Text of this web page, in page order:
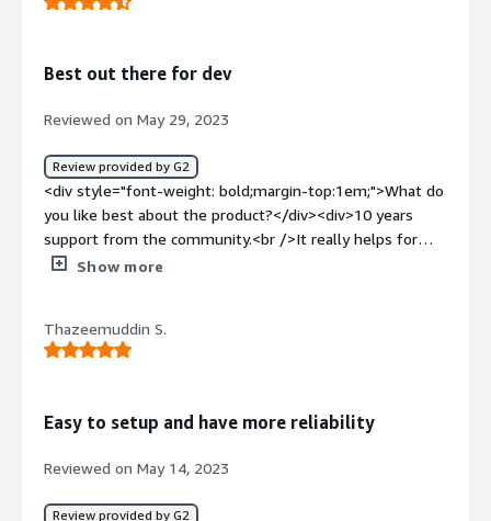
style="font-weight: bold;margin-top:1em;">What
services in Ubuntu 18. We take advantage of the fact it is
source projects.</div>
Best out there for dev
Reviewed on May 29, 2023
Review provided by G2
<div style="font-weight: bold;margin-top:1em;">What do
you like best about the product?</div><div>10 years
support from the community.<br />It really helps for
corporate dev environment as OS is not something
the product?</div><div>The support of hardware drivers
is still the same as the basic version.<br />Ubuntu works
Ubuntu Pro regarding that.</div><div style="font-weight:
solving and how is that benefiting you?</div><div>The
LTS in Pro is providing 10 years of support which is
Show more
Thazeemuddin S.
Easy to setup and have more reliability
Reviewed on May 14, 2023
Review provided by G2